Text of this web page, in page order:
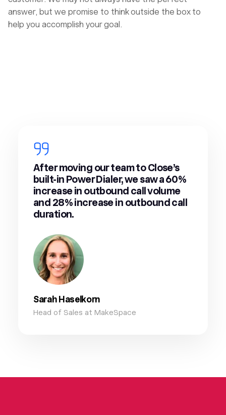
answer, but we promise to think outside the box to
help you accomplish your goal.
After moving our team to Close’s
built-in Power Dialer, we saw a 60%
increase in outbound call volume
and 28% increase in outbound call
duration.
Sarah Haselkorn
Head of Sales at MakeSpace